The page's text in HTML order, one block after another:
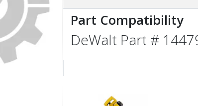
Part Compatibility
DeWalt Part #